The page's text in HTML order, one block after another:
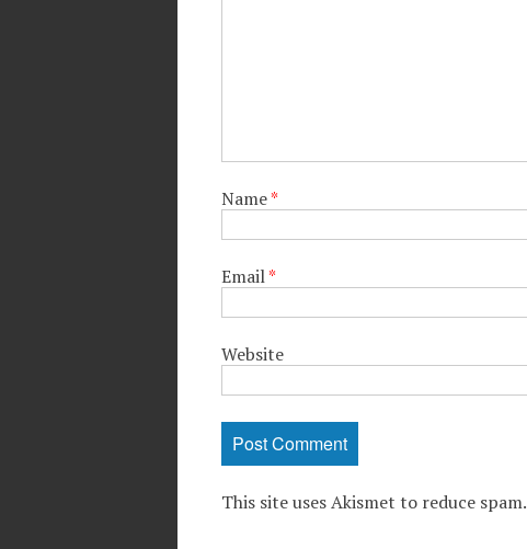
Name*
Email*
Website
This site uses Akismet to reduce spam.